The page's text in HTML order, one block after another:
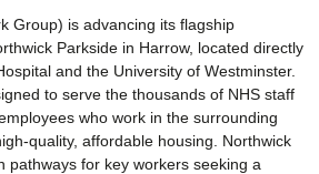
Group) is advancing its flagship
Parkside in Harrow, located directly
and the University of Westminster.
to serve the thousands of NHS staff
who work in the surrounding
quality, affordable housing. Northwick
pathways for key workers seeking a